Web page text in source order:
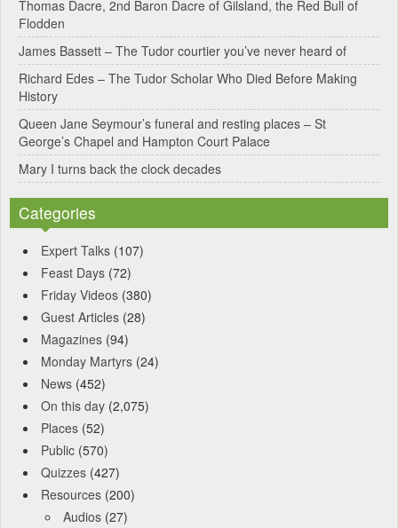
i
e
:
Thomas Dacre, 2nd Baron Dacre of Gilsland, the Red Bull of
Flodden
James Bassett – The Tudor courtier you’ve never heard of
Richard Edes – The Tudor Scholar Who Died Before Making
History
Queen Jane Seymour’s funeral and resting places – St
George’s Chapel and Hampton Court Palace
Mary I turns back the clock decades
Categories
Expert Talks (107)
Feast Days (72)
Friday Videos (380)
Guest Articles (28)
Magazines (94)
Monday Martyrs (24)
News (452)
On this day (2,075)
Places (52)
Public (570)
Quizzes (427)
Resources (200)
Audios (27)